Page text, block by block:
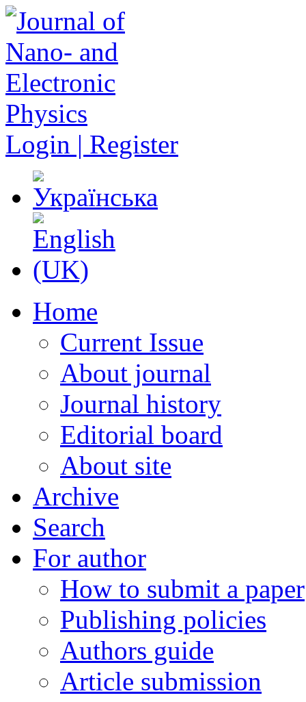
Login | Register
Home
Current Issue
About journal
Journal history
Editorial board
About site
Archive
Search
For author
How to submit a paper
Publishing policies
Authors guide
Article submission